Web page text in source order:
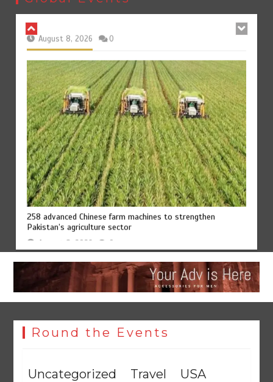
August 8, 2026 0
258 advanced Chinese farm machines to strengthen
Pakistan’s agriculture sector
August 8, 2026 0
Round the Events
Uncategorized Travel USA